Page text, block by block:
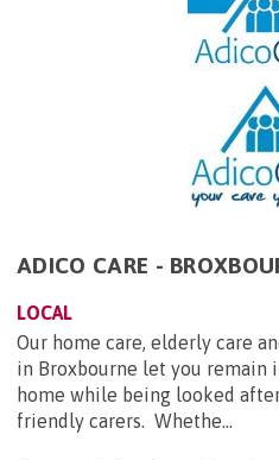
ADICO CARE -
LOCAL
Our home care, elderly care
in Broxbourne let you remain
home while being looked
friendly carers. Whethe...